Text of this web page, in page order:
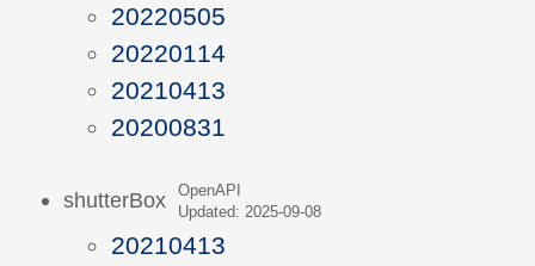
20220505
20220114
20210413
20200831
shutterBox
OpenAPI
Updated: 2025-09-08
20210413